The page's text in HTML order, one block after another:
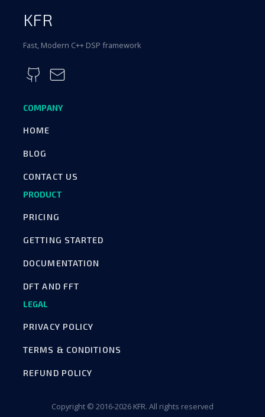
KFR
Fast, Modern C++ DSP framework
COMPANY
HOME
BLOG
CONTACT US
PRODUCT
PRICING
GETTING STARTED
DOCUMENTATION
DFT AND FFT
LEGAL
PRIVACY POLICY
TERMS & CONDITIONS
REFUND POLICY
Copyright © 2016-2026 KFR. All rights reserved